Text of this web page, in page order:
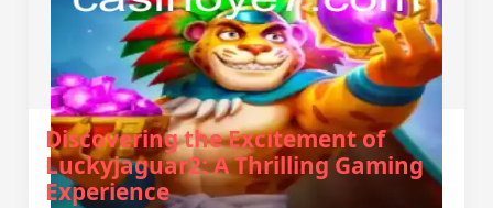
Discovering the Excitement of
Luckyjaguar2: A Thrilling Gaming
Experience